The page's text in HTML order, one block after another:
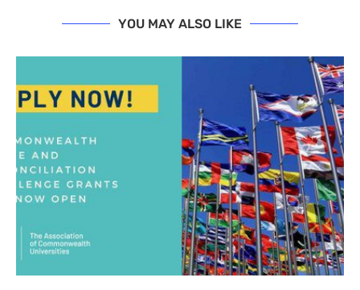
YOU MAY ALSO LIKE